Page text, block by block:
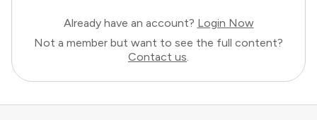
Already have an account? Login Now
Not a member but want to see the full content?
Contact us.